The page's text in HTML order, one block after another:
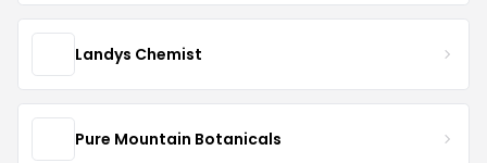
Landys Chemist
Pure Mountain Botanicals